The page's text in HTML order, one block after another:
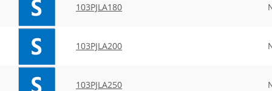
103PJLA180
103PJLA200
103PJLA250